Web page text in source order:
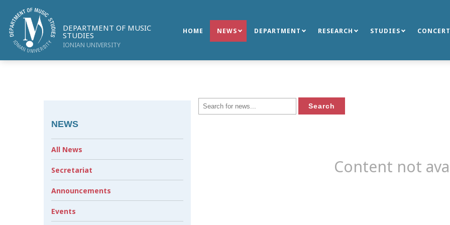
DEPARTMENT OF MUSIC
STUDIES
IONIAN UNIVERSITY
HOME NEWS DEPARTMENT RESEARCH STUDIES
Content not
NEWS
All News
Secretariat
Announcements
Events